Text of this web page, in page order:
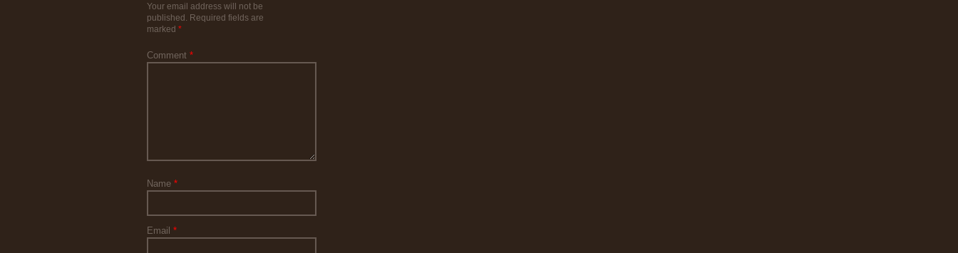
Your email address will not be
published. Required fields are
marked *
Comment *
Name *
Email *